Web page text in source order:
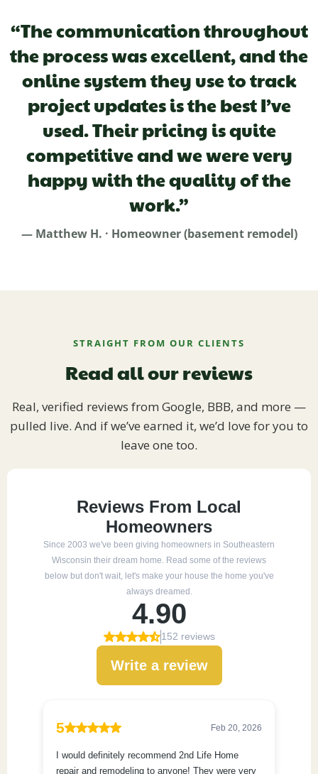
“The communication throughout
the process was excellent, and the
online system they use to track
project updates is the best I’ve
used. Their pricing is quite
competitive and we were very
happy with the quality of the
work.”
— Matthew H. · Homeowner (basement remodel)
STRAIGHT FROM OUR CLIENTS
Read all our reviews
Real, verified reviews from Google, BBB, and more —
pulled live. And if we’ve earned it, we’d love for you to
leave one too.